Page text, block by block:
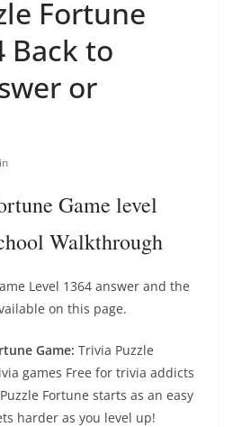
Fortune
Back to
or
Game level
Walkthrough
Level 1364 answer and the
on this page.
Game: Trivia Puzzle
games Free for trivia addicts
Fortune starts as an easy
harder as you level up!